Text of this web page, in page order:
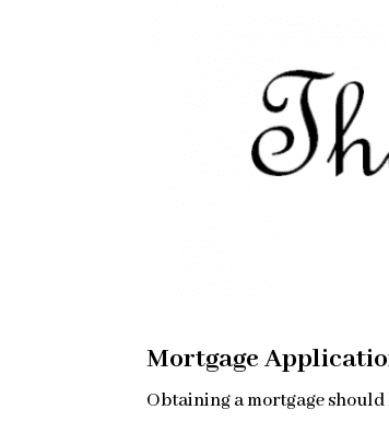
Mortgage
Obtaining a mortgage should